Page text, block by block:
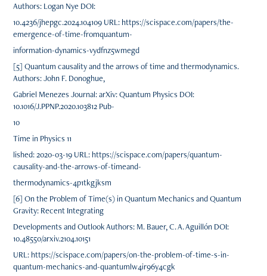
Authors: Logan Nye DOI:
10.4236/jhepgc.2024.104109 URL: https://scispace.com/papers/the-
emergence-of-time-fromquantum-
information-dynamics-vydfnz5wmegd
[5] Quantum causality and the arrows of time and thermodynamics.
Authors: John F. Donoghue,
Gabriel Menezes Journal: arXiv: Quantum Physics DOI:
10.1016/J.PPNP.2020.103812 Pub-
10
Time in Physics 11
lished: 2020-03-19 URL: https://scispace.com/papers/quantum-
causality-and-the-arrows-of-timeand-
thermodynamics-4p1tkgjksm
[6] On the Problem of Time(s) in Quantum Mechanics and Quantum
Gravity: Recent Integrating
Developments and Outlook Authors: M. Bauer, C. A. Aguillón DOI:
10.48550/arxiv.2104.10151
URL: https://scispace.com/papers/on-the-problem-of-time-s-in-
quantum-mechanics-and-quantumlw4ir96y4cgk